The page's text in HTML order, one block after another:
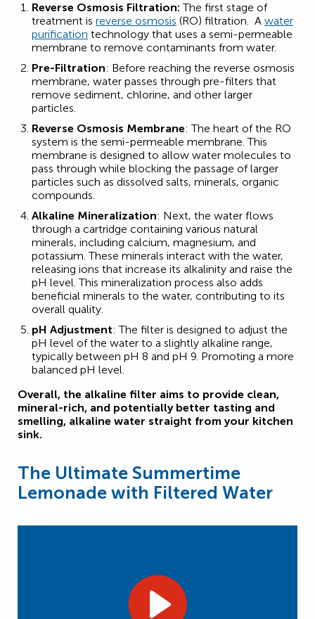
Reverse Osmosis Filtration: The first stage of
treatment is reverse osmosis (RO) filtration. A water
purification technology that uses a semi-permeable
membrane to remove contaminants from water.
Pre-Filtration: Before reaching the reverse osmosis
membrane, water passes through pre-filters that
remove sediment, chlorine, and other larger
particles.
Reverse Osmosis Membrane: The heart of the RO
system is the semi-permeable membrane. This
membrane is designed to allow water molecules to
pass through while blocking the passage of larger
particles such as dissolved salts, minerals, organic
compounds.
Alkaline Mineralization: Next, the water flows
through a cartridge containing various natural
minerals, including calcium, magnesium, and
potassium. These minerals interact with the water,
releasing ions that increase its alkalinity and raise the
pH level. This mineralization process also adds
beneficial minerals to the water, contributing to its
overall quality.
pH Adjustment: The filter is designed to adjust the
pH level of the water to a slightly alkaline range,
typically between pH 8 and pH 9. Promoting a more
balanced pH level.
Overall, the alkaline filter aims to provide clean,
mineral-rich, and potentially better tasting and
smelling, alkaline water straight from your kitchen
sink.
The Ultimate Summertime
Lemonade with Filtered Water